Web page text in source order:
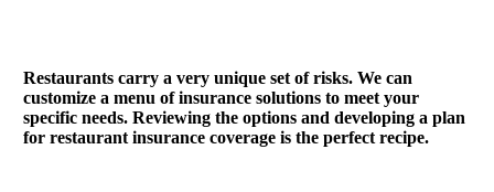
Restaurants carry a very unique set of risks. We can
customize a menu of insurance solutions to meet your
specific needs. Reviewing the options and developing a plan
for restaurant insurance coverage is the perfect recipe.